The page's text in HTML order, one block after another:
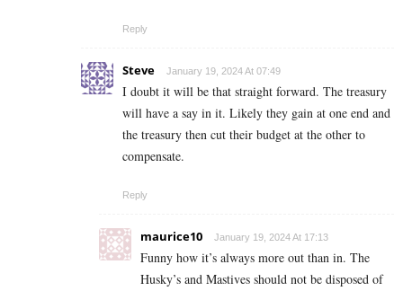
Reply
Steve January 19, 2024 At 07:49
I doubt it will be that straight forward. The treasury
will have a say in it. Likely they gain at one end and
the treasury then cut their budget at the other to
compensate.
Reply
maurice10 January 19, 2024 At 17:13
Funny how it’s always more out than in. The
Husky’s and Mastives should not be disposed of